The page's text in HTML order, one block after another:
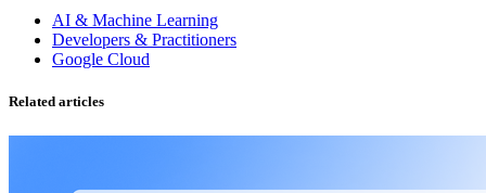
AI & Machine Learning
Developers & Practitioners
Google Cloud
Related articles